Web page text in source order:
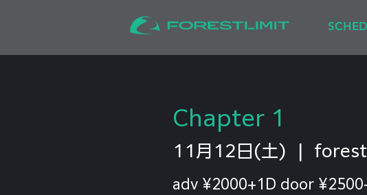
Chapter 1
11月12日(土)
adv ¥2000+1D door